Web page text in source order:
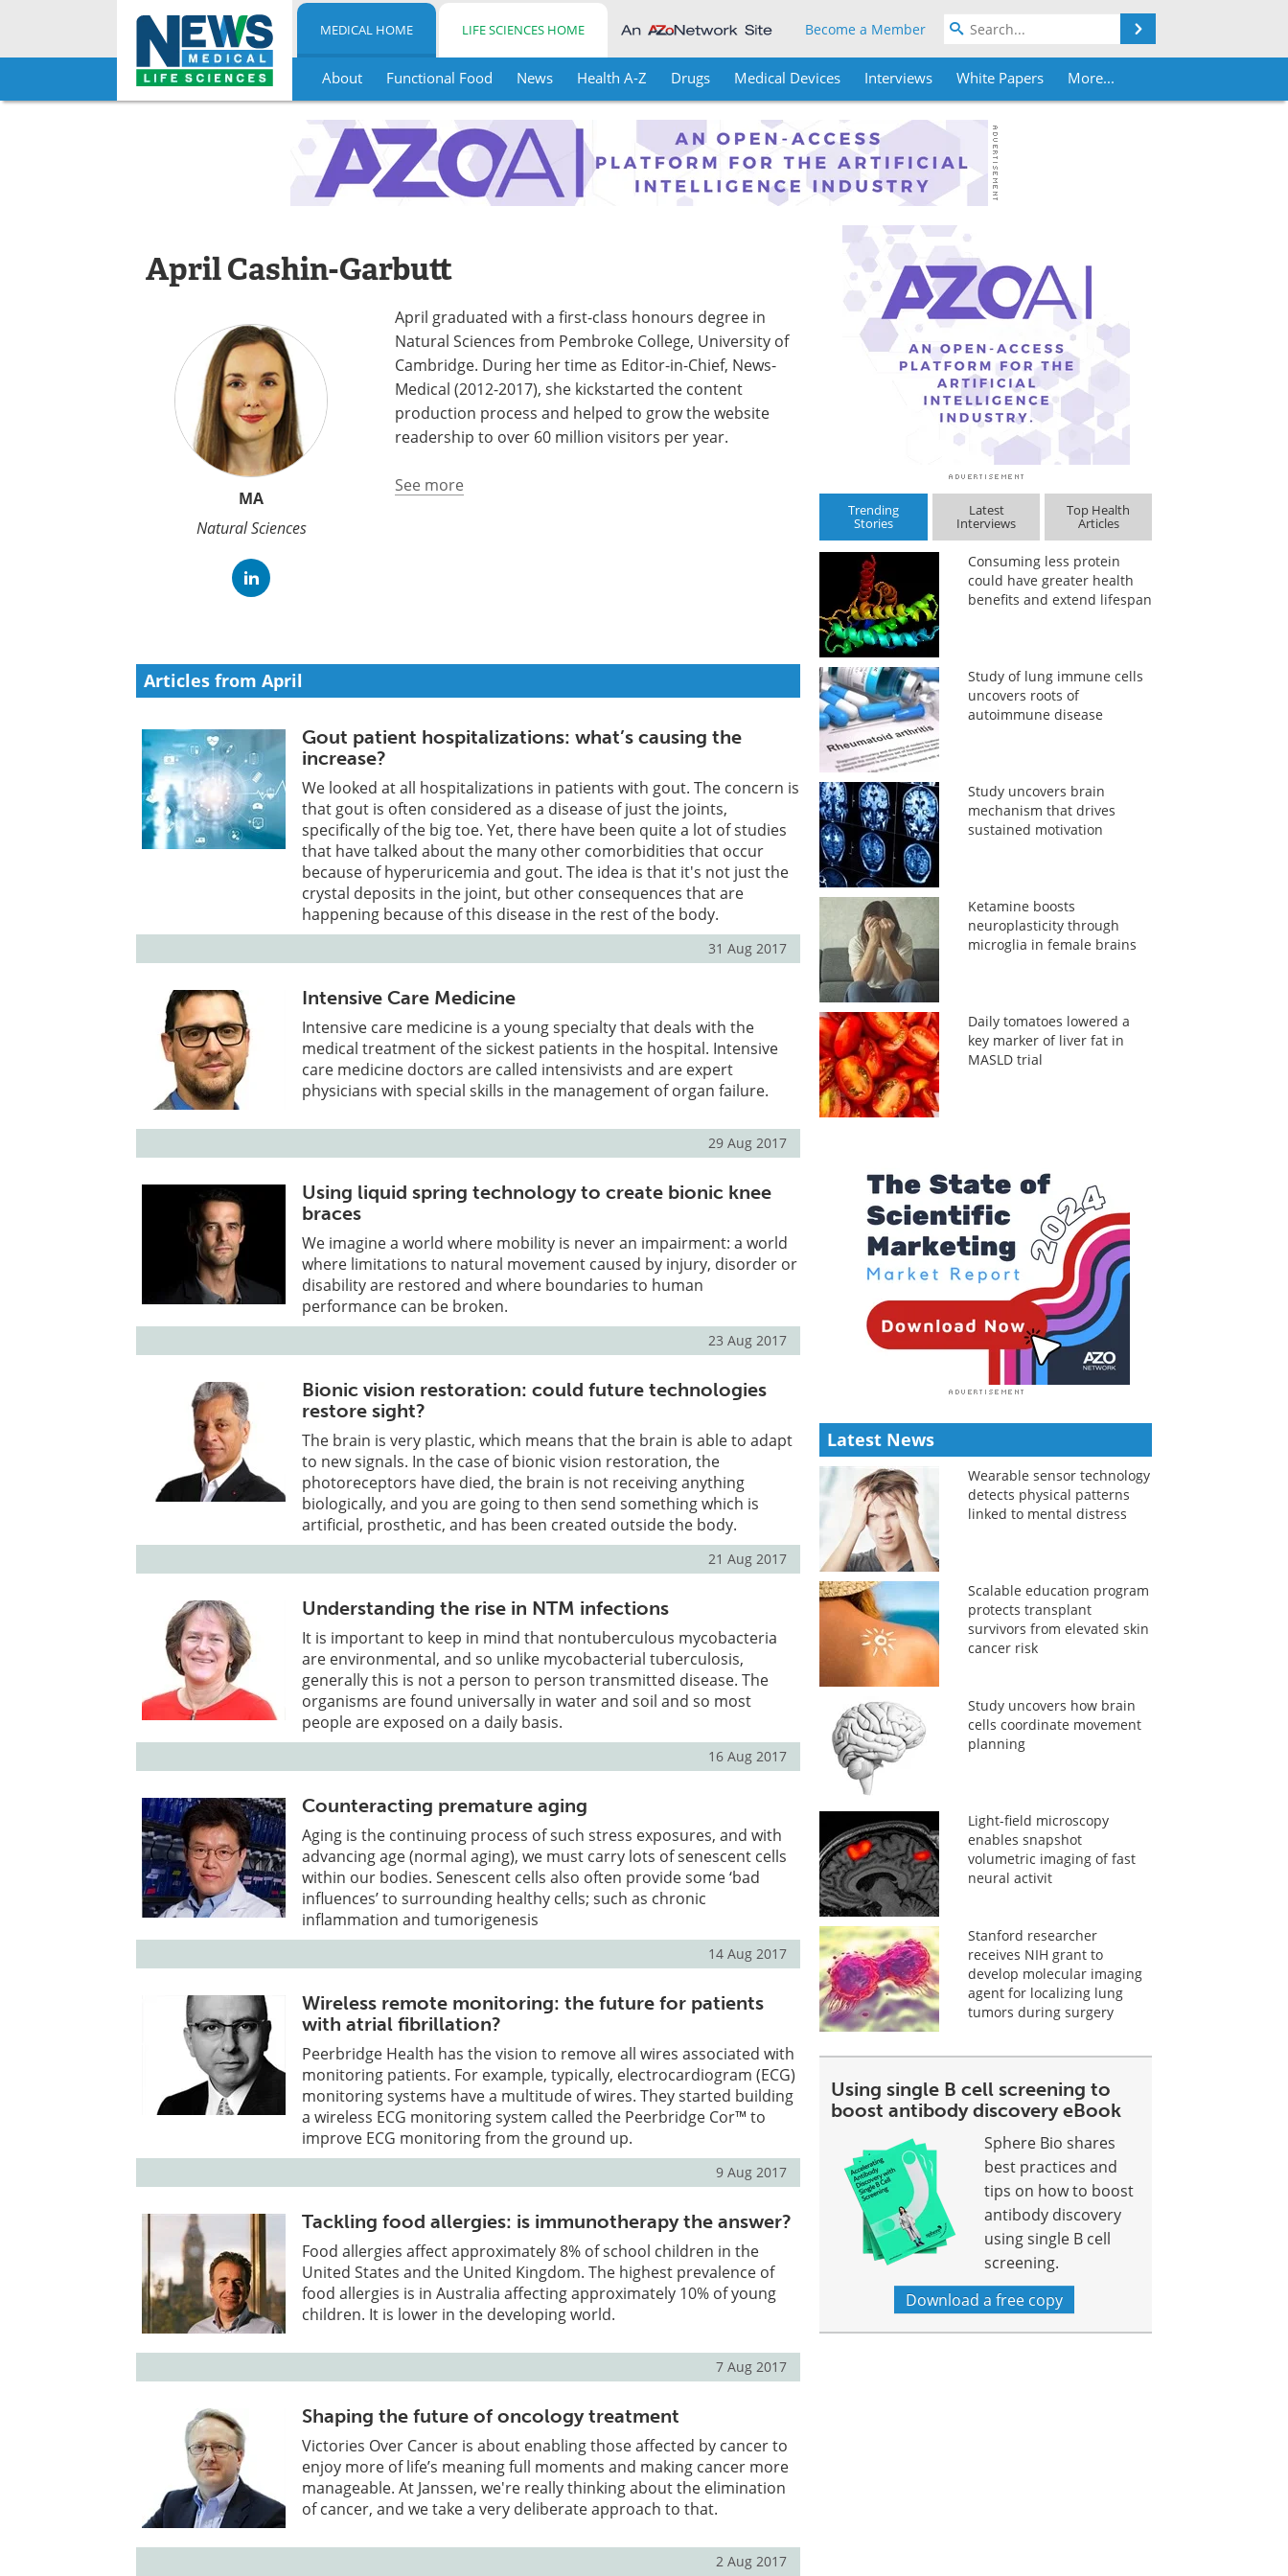
Skip
MEDICAL HOME LIFE SCIENCES HOME Become a Member
About Functional Food News Health A-Z Drugs Medical Devices Interviews White Papers More...
April Cashin-Garbutt
MA
Natural Sciences
April graduated with a first-class honours degree in
Natural Sciences from Pembroke College, University of
Cambridge. During her time as Editor-in-Chief, News-
Medical (2012-2017), she kickstarted the content
production process and helped to grow the website
readership to over 60 million visitors per year.
See more
Articles from April
Gout patient hospitalizations: what’s causing the
increase?
We looked at all hospitalizations in patients with gout. The concern is
that gout is often considered as a disease of just the joints,
specifically of the big toe. Yet, there have been quite a lot of studies
that have talked about the many other comorbidities that occur
because of hyperuricemia and gout. The idea is that it's not just the
crystal deposits in the joint, but other consequences that are
happening because of this disease in the rest of the body.
31 Aug 2017
Intensive Care Medicine
Intensive care medicine is a young specialty that deals with the
medical treatment of the sickest patients in the hospital. Intensive
care medicine doctors are called intensivists and are expert
physicians with special skills in the management of organ failure.
29 Aug 2017
Using liquid spring technology to create bionic knee
braces
We imagine a world where mobility is never an impairment: a world
where limitations to natural movement caused by injury, disorder or
disability are restored and where boundaries to human
performance can be broken.
23 Aug 2017
Bionic vision restoration: could future technologies
restore sight?
The brain is very plastic, which means that the brain is able to adapt
to new signals. In the case of bionic vision restoration, the
photoreceptors have died, the brain is not receiving anything
biologically, and you are going to then send something which is
artificial, prosthetic, and has been created outside the body.
21 Aug 2017
Understanding the rise in NTM infections
It is important to keep in mind that nontuberculous mycobacteria
are environmental, and so unlike mycobacterial tuberculosis,
generally this is not a person to person transmitted disease. The
organisms are found universally in water and soil and so most
people are exposed on a daily basis.
16 Aug 2017
Counteracting premature aging
Aging is the continuing process of such stress exposures, and with
advancing age (normal aging), we must carry lots of senescent cells
within our bodies. Senescent cells also often provide some ‘bad
influences’ to surrounding healthy cells; such as chronic
inflammation and tumorigenesis
14 Aug 2017
Wireless remote monitoring: the future for patients
with atrial fibrillation?
Peerbridge Health has the vision to remove all wires associated with
monitoring patients. For example, typically, electrocardiogram (ECG)
monitoring systems have a multitude of wires. They started building
a wireless ECG monitoring system called the Peerbridge Cor™ to
improve ECG monitoring from the ground up.
9 Aug 2017
Tackling food allergies: is immunotherapy the answer?
Food allergies affect approximately 8% of school children in the
United States and the United Kingdom. The highest prevalence of
food allergies is in Australia affecting approximately 10% of young
children. It is lower in the developing world.
7 Aug 2017
Shaping the future of oncology treatment
Victories Over Cancer is about enabling those affected by cancer to
enjoy more of life’s meaning full moments and making cancer more
manageable. At Janssen, we're really thinking about the elimination
of cancer, and we take a very deliberate approach to that.
2 Aug 2017
Trending
Stories
Latest
Interviews
Top Health
Articles
Consuming less protein
could have greater health
benefits and extend lifespan
Study of lung immune cells
uncovers roots of
autoimmune disease
Study uncovers brain
mechanism that drives
sustained motivation
Ketamine boosts
neuroplasticity through
microglia in female brains
Daily tomatoes lowered a
key marker of liver fat in
MASLD trial
Latest News
Wearable sensor technology
detects physical patterns
linked to mental distress
Scalable education program
protects transplant
survivors from elevated skin
cancer risk
Study uncovers how brain
cells coordinate movement
planning
Light-field microscopy
enables snapshot
volumetric imaging of fast
neural activit
Stanford researcher
receives NIH grant to
develop molecular imaging
agent for localizing lung
tumors during surgery
Using single B cell screening to
boost antibody discovery eBook
Sphere Bio shares
best practices and
tips on how to boost
antibody discovery
using single B cell
screening.
Download a free copy